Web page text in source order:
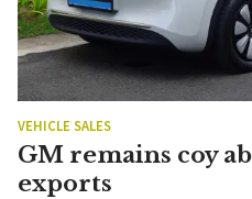
VEHICLE SALES
GM remains coy
exports